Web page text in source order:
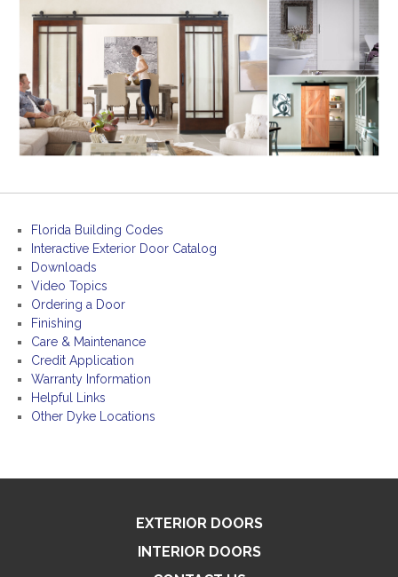
Florida Building Codes
Interactive Exterior Door Catalog
Downloads
Video Topics
Ordering a Door
Finishing
Care & Maintenance
Credit Application
Warranty Information
Helpful Links
Other Dyke Locations
EXTERIOR DOORS
INTERIOR DOORS